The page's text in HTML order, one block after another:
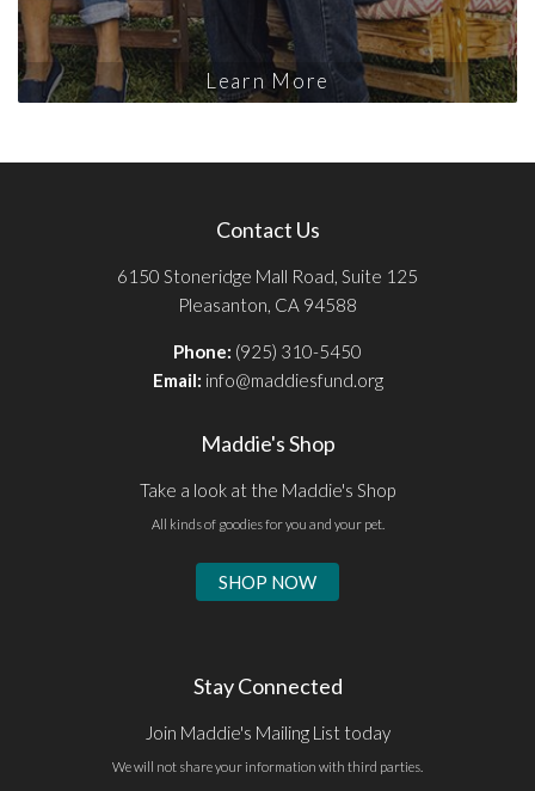
Learn More
Contact Us
6150 Stoneridge Mall Road, Suite 125
Pleasanton, CA 94588
Phone: (925) 310-5450
Email: info@maddiesfund.org
Maddie's Shop
Take a look at the Maddie's Shop
All kinds of goodies for you and your pet.
SHOP NOW
Stay Connected
Join Maddie's Mailing List today
We will not share your information with third parties.